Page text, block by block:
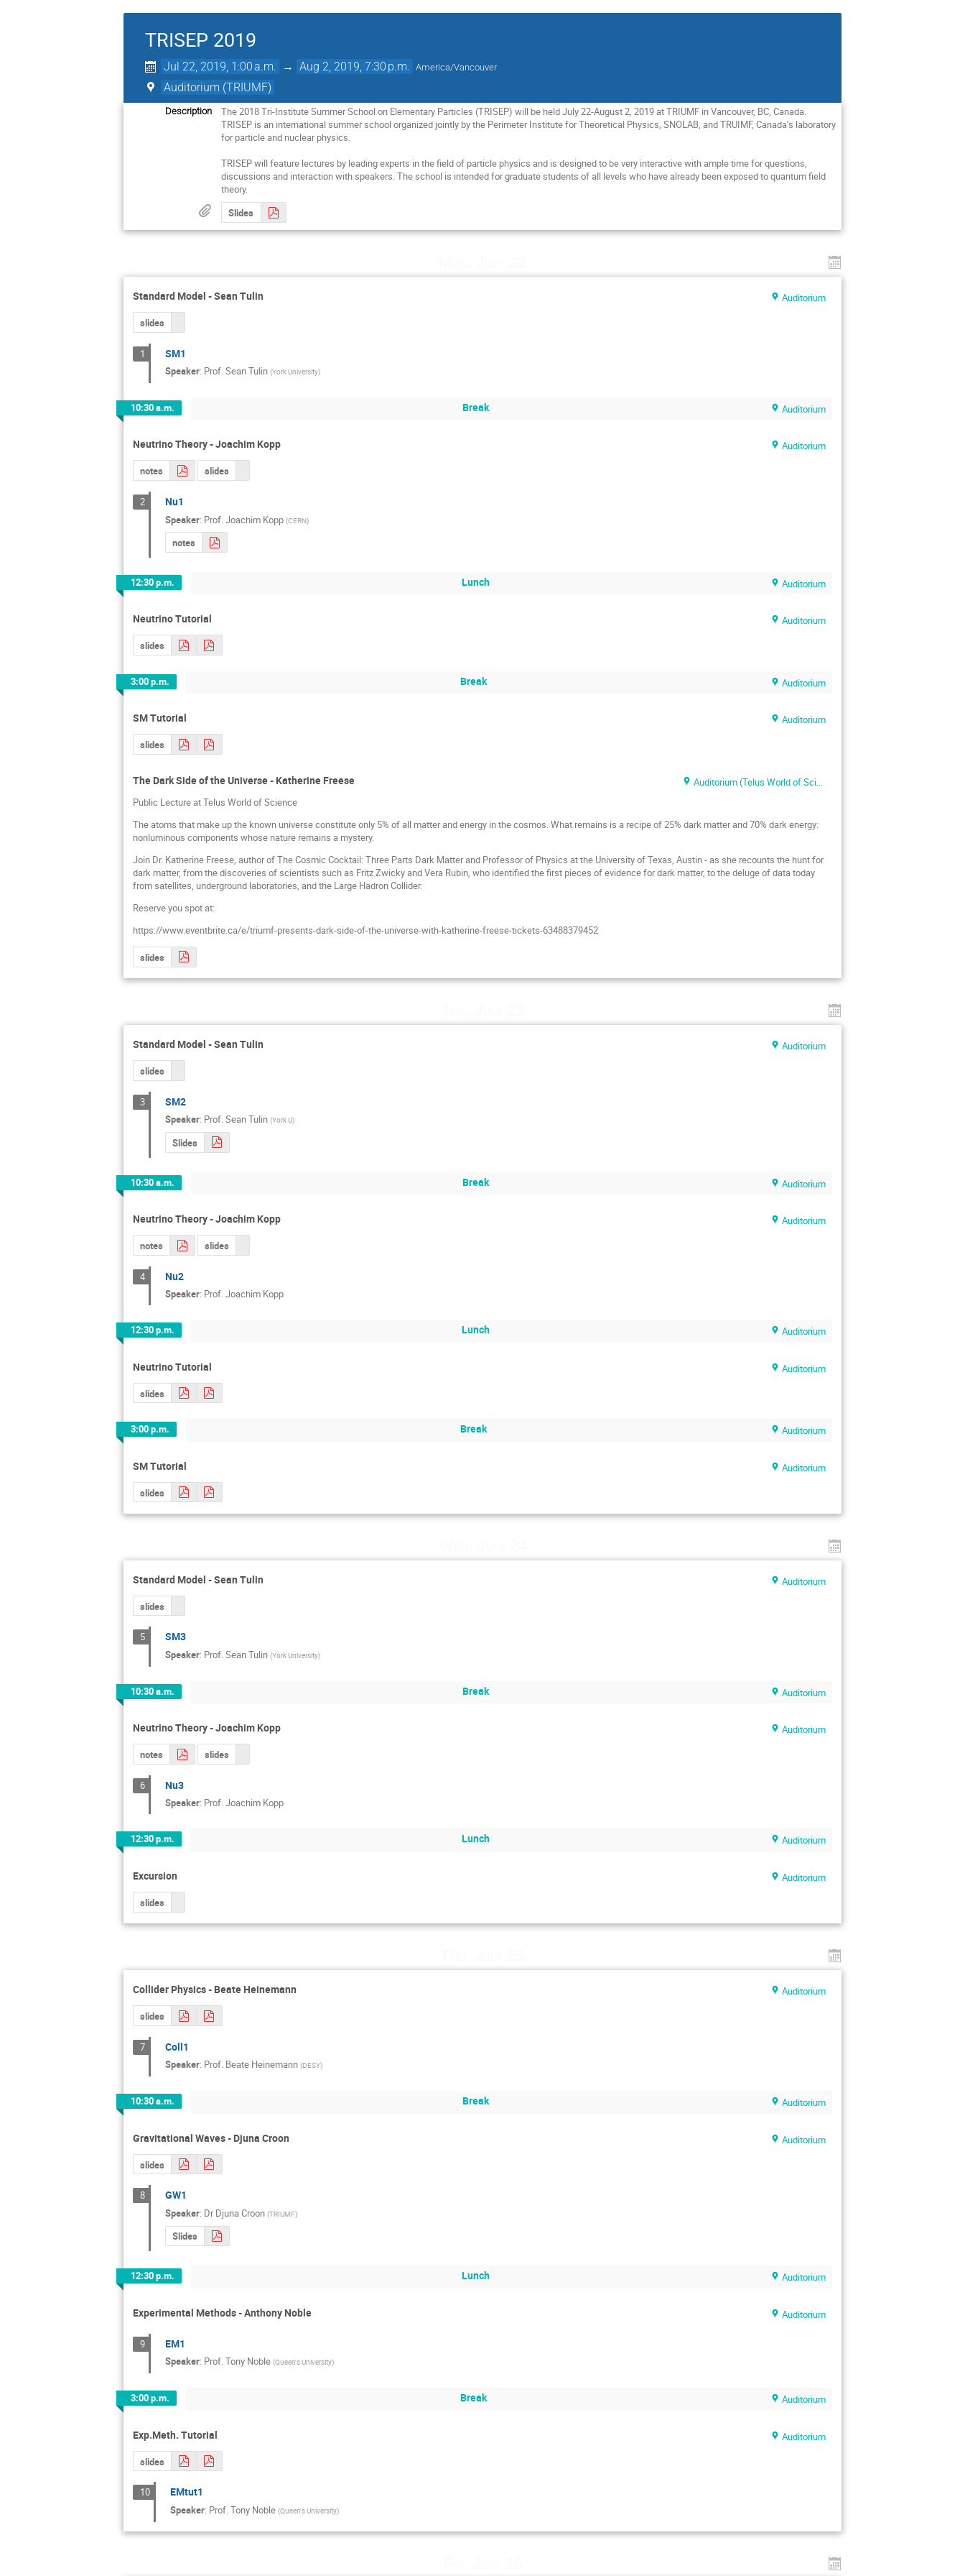
TRISEP 2019
Jul 22, 2019, 1:00 a.m. → Aug 2, 2019, 7:30 p.m. America/Vancouver
Auditorium (TRIUMF)
Description
The 2018 Tri-Institute Summer School on Elementary Particles (TRISEP) will be held July 22-August 2, 2019 at TRIUMF in Vancouver, BC, Canada.
TRISEP is an international summer school organized jointly by the Perimeter Institute for Theoretical Physics, SNOLAB, and TRUIMF, Canada’s laboratory
for particle and nuclear physics.
TRISEP will feature lectures by leading experts in the field of particle physics and is designed to be very interactive with ample time for questions,
discussions and interaction with speakers. The school is intended for graduate students of all levels who have already been exposed to quantum field
theory.
Slides
Standard Model - Sean Tulin
Auditorium
slides
1 SM1
Speaker: Prof.Sean Tulin (York University)
10:30 a.m. Break Auditorium
Neutrino Theory - Joachim Kopp
Auditorium
notes
slides
2 Nu1
Speaker: Prof. Joachim Kopp (CERN)
notes
12:30 p.m. Lunch Auditorium
Neutrino Tutorial
Auditorium
slides
3:00 p.m. Break Auditorium
SM Tutorial
Auditorium
slides
The Dark Side of the Universe - Katherine Freese
Auditorium (Telus World of Science)
Public Lecture at Telus World of Science
The atoms that make up the known universe constitute only 5% of all matter and energy in the cosmos. What remains is a recipe of 25% dark matter and 70% dark energy:
nonluminous components whose nature remains a mystery.
Join Dr. Katherine Freese, author of The Cosmic Cocktail: Three Parts Dark Matter and Professor of Physics at the University of Texas, Austin - as she recounts the hunt for
dark matter, from the discoveries of scientists such as Fritz Zwicky and Vera Rubin, who identified the first pieces of evidence for dark matter, to the deluge of data today
from satellites, underground laboratories, and the Large Hadron Collider.
Reserve you spot at:
https://www.eventbrite.ca/e/triumf-presents-dark-side-of-the-universe-with-katherine-freese-tickets-63488379452
slides
Standard Model - Sean Tulin
Auditorium
slides
3 SM2
Speaker: Prof.Sean Tulin (York U)
Slides
10:30 a.m. Break Auditorium
Neutrino Theory - Joachim Kopp
Auditorium
notes
slides
4 Nu2
Speaker: Prof.Joachim Kopp
12:30 p.m. Lunch Auditorium
Neutrino Tutorial
Auditorium
slides
3:00 p.m. Break Auditorium
SM Tutorial
Auditorium
slides
Standard Model - Sean Tulin
Auditorium
slides
5 SM3
Speaker: Prof.Sean Tulin (York University)
10:30 a.m. Break Auditorium
Neutrino Theory - Joachim Kopp
Auditorium
notes
slides
6 Nu3
Speaker: Prof.Joachim Kopp
12:30 p.m. Lunch Auditorium
Excursion
Auditorium
slides
Collider Physics - Beate Heinemann
Auditorium
slides
7 Coll1
Speaker: Prof. Beate Heinemann (DESY)
10:30 a.m. Break Auditorium
Gravitational Waves - Djuna Croon
Auditorium
slides
8 GW1
Speaker: Dr Djuna Croon (TRIUMF)
Slides
12:30 p.m. Lunch Auditorium
Experimental Methods - Anthony Noble Auditorium
9 EM1
Speaker: Prof.Tony Noble (Queen's University)
3:00 p.m. Break Auditorium
Exp.Meth. Tutorial
Auditorium
slides
10 EMtut1
Speaker: Prof.Tony Noble (Queen's University)